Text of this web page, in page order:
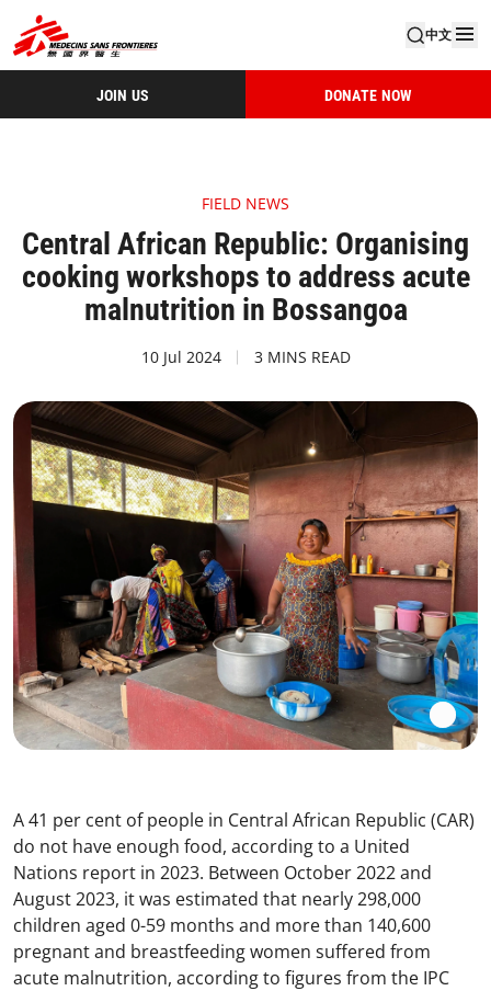
中文
JOIN US DONATE NOW
FIELD NEWS
Central African Republic: Organising
cooking workshops to address acute
malnutrition in Bossangoa
10 Jul 2024 3 MINS READ
A 41 per cent of people in Central African Republic (CAR)
do not have enough food, according to a United
Nations report in 2023. Between October 2022 and
August 2023, it was estimated that nearly 298,000
children aged 0-59 months and more than 140,600
pregnant and breastfeeding women suffered from
acute malnutrition, according to figures from the IPC